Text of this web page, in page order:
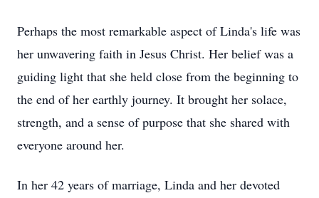
Perhaps the most remarkable aspect of Linda's life was
her unwavering faith in Jesus Christ. Her belief was a
guiding light that she held close from the beginning to
the end of her earthly journey. It brought her solace,
strength, and a sense of purpose that she shared with
everyone around her.
In her 42 years of marriage, Linda and her devoted